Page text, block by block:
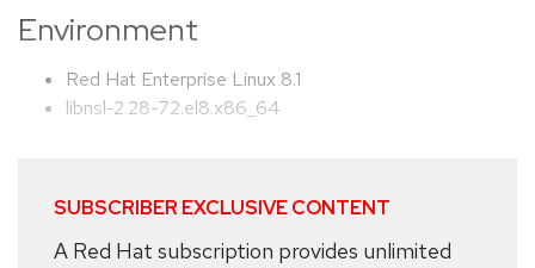
Environment
Red Hat Enterprise Linux 8.1
libnsl-2.28-72.el8.x86_64
SUBSCRIBER EXCLUSIVE CONTENT
A Red Hat subscription provides unlimited